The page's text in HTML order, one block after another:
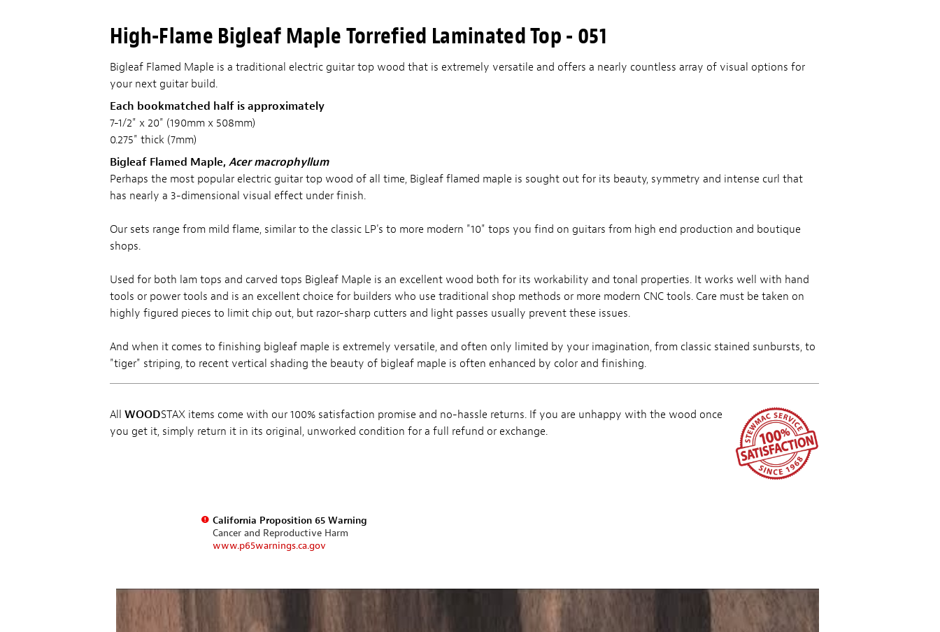
High-Flame Bigleaf Maple Torrefied Laminated Top - 051
Bigleaf Flamed Maple is a traditional electric guitar top wood that is extremely versatile and offers a nearly countless array of visual options for
your next guitar build.
Each bookmatched half is approximately
7-1/2" x 20" (190mm x 508mm)
0.275" thick (7mm)
Bigleaf Flamed Maple, Acer macrophyllum
Perhaps the most popular electric guitar top wood of all time, Bigleaf flamed maple is sought out for its beauty, symmetry and intense curl that
has nearly a 3-dimensional visual effect under finish.
Our sets range from mild flame, similar to the classic LP's to more modern "10" tops you find on guitars from high end production and boutique
shops.
Used for both lam tops and carved tops Bigleaf Maple is an excellent wood both for its workability and tonal properties. It works well with hand
tools or power tools and is an excellent choice for builders who use traditional shop methods or more modern CNC tools. Care must be taken on
highly figured pieces to limit chip out, but razor-sharp cutters and light passes usually prevent these issues.
And when it comes to finishing bigleaf maple is extremely versatile, and often only limited by your imagination, from classic stained sunbursts, to
"tiger" striping, to recent vertical shading the beauty of bigleaf maple is often enhanced by color and finishing.
All WOODSTAX items come with our 100% satisfaction promise and no-hassle returns. If you are unhappy with the wood once
you get it, simply return it in its original, unworked condition for a full refund or exchange.
California Proposition 65 Warning
Cancer and Reproductive Harm
www.p65warnings.ca.gov